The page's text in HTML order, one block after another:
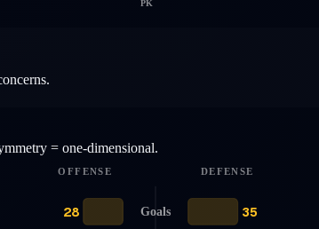
PK
= one-dimensional.
OFFENSE DEFENSE
Goals
28 35